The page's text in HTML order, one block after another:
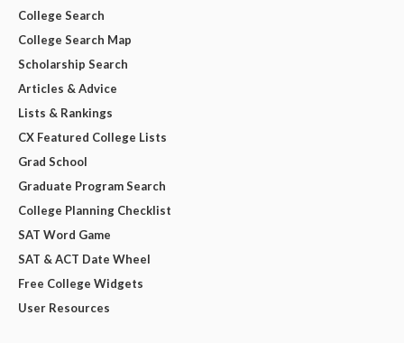
College Search
College Search Map
Scholarship Search
Articles & Advice
Lists & Rankings
CX Featured College Lists
Grad School
Graduate Program Search
College Planning Checklist
SAT Word Game
SAT & ACT Date Wheel
Free College Widgets
User Resources